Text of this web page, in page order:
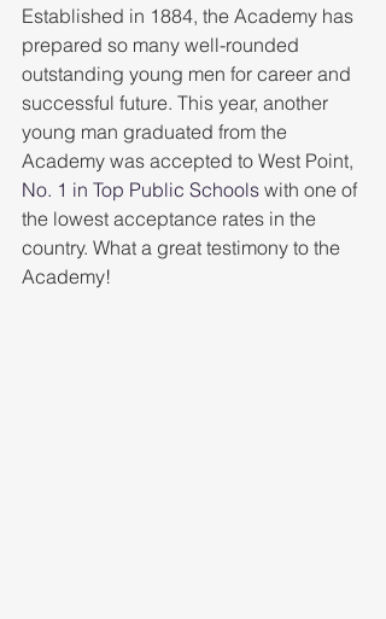
Established in 1884, the Academy has
prepared so many well-rounded
outstanding young men for career and
successful future. This year, another
young man graduated from the
Academy was accepted to West Point,
No. 1 in Top Public Schools with one of
the lowest acceptance rates in the
country. What a great testimony to the
Academy!